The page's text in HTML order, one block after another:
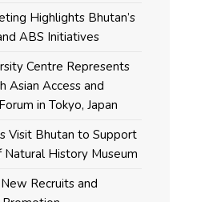
Highlights Bhutan’s
ABS Initiatives
Centre Represents
Asian Access and
in Tokyo, Japan
Visit Bhutan to Support
Natural History Museum
Recruits and